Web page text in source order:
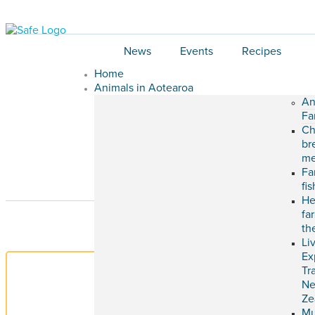
News Events
Recipes
Home
Animals in Aotearoa